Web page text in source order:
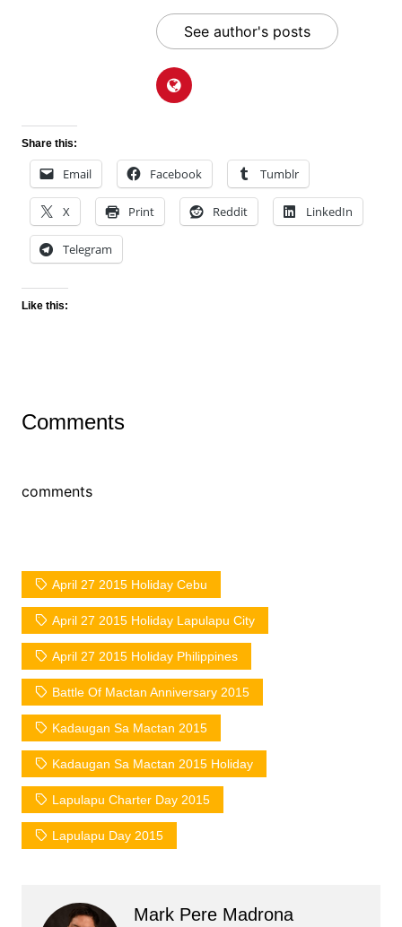
See author's posts
Share this:
Email Facebook Tumblr
X Print Reddit LinkedIn
Telegram
Like this:
Comments
comments
April 27 2015 Holiday Cebu
April 27 2015 Holiday Lapulapu City
April 27 2015 Holiday Philippines
Battle Of Mactan Anniversary 2015
Kadaugan Sa Mactan 2015
Kadaugan Sa Mactan 2015 Holiday
Lapulapu Charter Day 2015
Lapulapu Day 2015
Mark Pere Madrona